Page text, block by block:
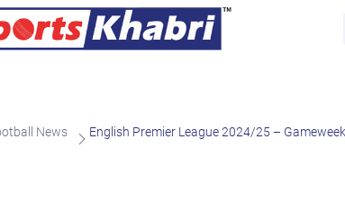
News English Premier League 2024/25 –